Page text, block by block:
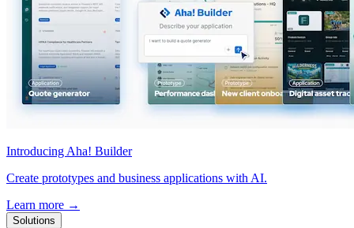
Introducing Aha! Builder
Create prototypes and business applications with AI.
Learn more →
Solutions